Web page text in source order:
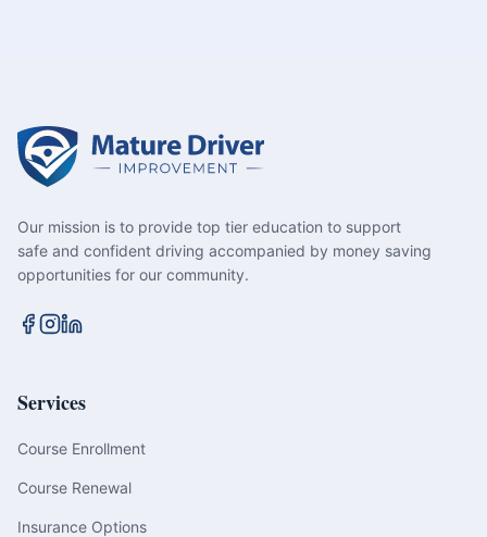
Our mission is to provide top tier education to support
safe and confident driving accompanied by money saving
opportunities for our community.
Services
Course Enrollment
Course Renewal
Insurance Options